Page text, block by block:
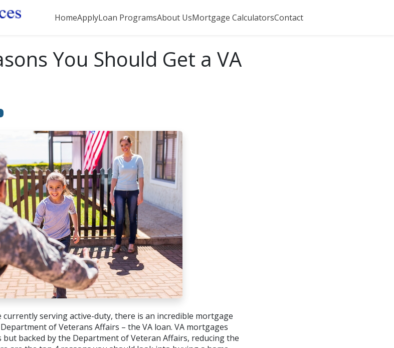
HomeApplyLoan ProgramsAbout UsMortgage CalculatorsContact
You Should Get a VA
serving active-duty, there is an incredible mortgage
of Veterans Affairs – the VA loan. VA mortgages
backed by the Department of Veteran Affairs, reducing the